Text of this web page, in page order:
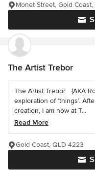
Monet Street, Gold Coast,
The Artist Trebor
The Artist Trebor (AKA
exploration of ’things’.
creation, I am now at T...
Read More
Gold Coast, QLD 4223